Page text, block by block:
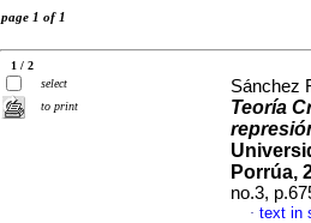
page 1 of 1
1 / 2
select
to print
Sánchez
Teoría
Porrúa,
no.3,
· text in